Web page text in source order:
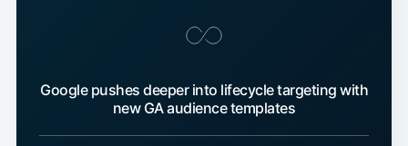
Google pushes deeper into lifecycle targeting with
new GA audience templates